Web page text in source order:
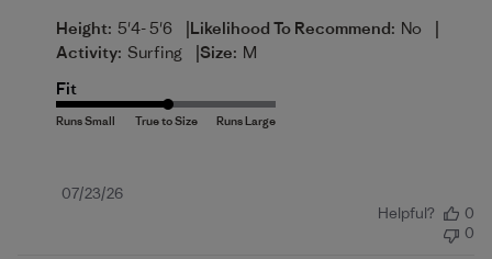
Height: 5'4- 5'6 |Likelihood To Recommend: No |
Activity: Surfing |Size: M
Fit
Published
07/23/26
Helpful?
0
0